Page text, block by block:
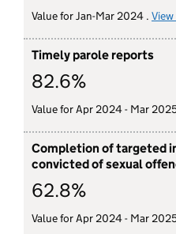
Value for Jan-Mar 2024 .
Timely parole reports
82.6%
Value for Apr 2024 - Mar
Completion of targeted
convicted of sexual
62.8%
Value for Apr 2024 - Mar